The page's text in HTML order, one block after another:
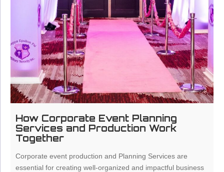
How Corporate Event Planning
Services and Production Work
Together
Corporate event production and Planning Services are
essential for creating well-organized and impactful business